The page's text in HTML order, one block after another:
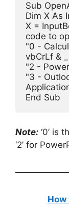
Sub
Dim X As
X =
code to
"0 -
vbCrLf & _
"2 -
"3 -
End Sub
Note: ‘0’ is
‘2’ for
How